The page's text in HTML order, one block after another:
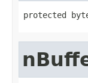
protected